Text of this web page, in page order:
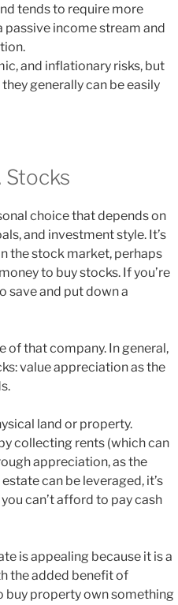
tends to require more
passive income stream and
and inflationary risks, but
generally can be easily
Stocks
choice that depends on
and investment style. It’s
the stock market, perhaps
to buy stocks. If you’re
save and put down a
of that company. In general,
value appreciation as the
land or property.
collecting rents (which can
appreciation, as the
can be leveraged, it’s
can’t afford to pay cash
is appealing because it is a
the added benefit of
buy property own something